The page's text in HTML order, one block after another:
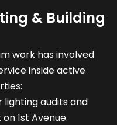
& Building
work has involved
inside active
audits and
1st Avenue.